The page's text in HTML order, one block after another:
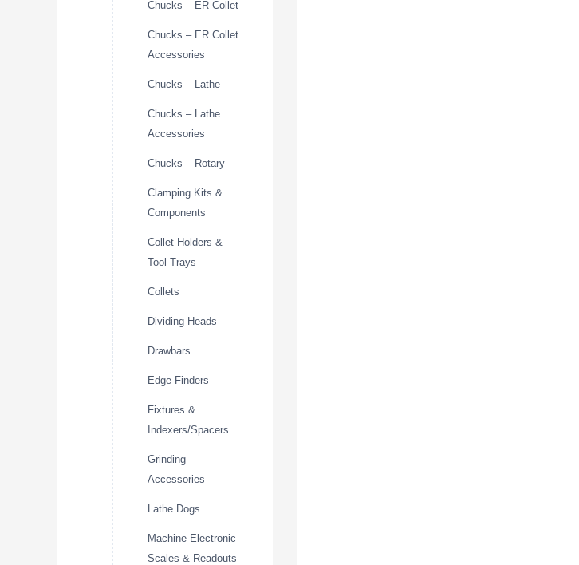
Chucks – ER Collet
Chucks – ER Collet
Accessories
Chucks – Lathe
Chucks – Lathe
Accessories
Chucks – Rotary
Clamping Kits &
Components
Collet Holders &
Tool Trays
Collets
Dividing Heads
Drawbars
Edge Finders
Fixtures &
Indexers/Spacers
Grinding
Accessories
Lathe Dogs
Machine Electronic
Scales & Readouts